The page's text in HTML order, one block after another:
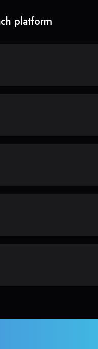
platform